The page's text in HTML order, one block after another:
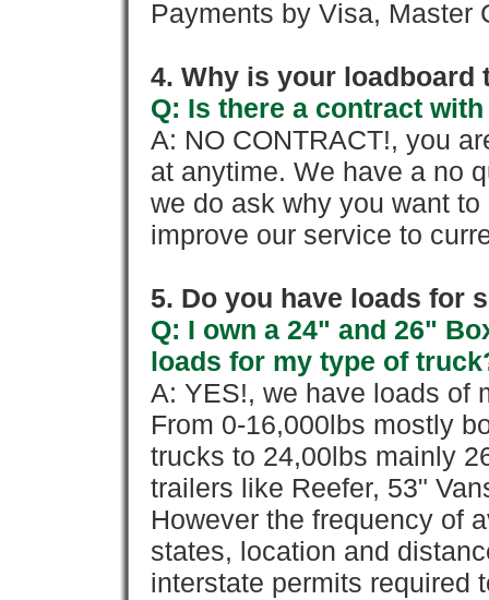
Payments by Visa, Master
4. Why is your loadboard
Q: Is there a contract
A: NO CONTRACT!, you
at anytime. We have a no
we do ask why you want
improve our service to
5. Do you have loads for
Q: I own a 24" and 26"
loads for my type of
A: YES!, we have loads of
From 0-16,000lbs mostly
trucks to 24,00lbs mainly
trailers like Reefer, 53"
However the frequency of
states, location and
interstate permits required